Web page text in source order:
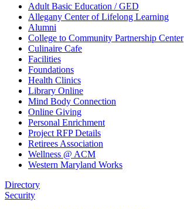
Adult Basic Education / GED
Allegany Center of Lifelong Learning
Alumni
College to Community Partnership Center
Culinaire Cafe
Facilities
Foundations
Health Clinics
Library Online
Mind Body Connection
Online Giving
Personal Enrichment
Project RFP Details
Retirees Association
Wellness @ ACM
Western Maryland Works
Directory
Security